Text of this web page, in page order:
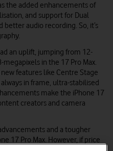
the added enhancements of
and support for Dual
better audio recording. So, it’s
an uplift, jumping from 12-
in the 17 Pro Max.
features like Centre Stage
in frame, ultra-stabilised
make the iPhone 17
creators and camera
and a tougher
17 Pro Max. However, if price